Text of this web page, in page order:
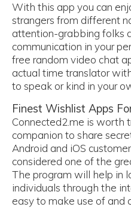
With this app you can
strangers from different
attention-grabbing folks
communication in your
free random video chat
actual time translator
to speak or kind in your
Finest Wishlist Apps
Connected2.me is worth
companion to share
Android and iOS
considered one of the
The program will help in
individuals through the
easy to make use of and